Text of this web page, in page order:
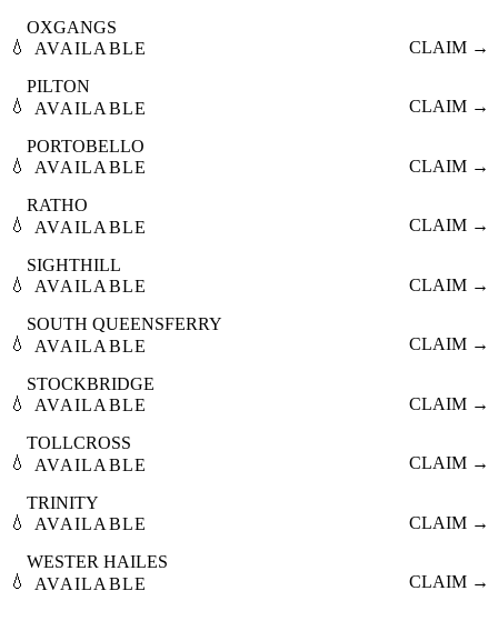
💧
OXGANGS
AVAILABLE
CLAIM →
💧
PILTON
AVAILABLE
CLAIM →
💧
PORTOBELLO
AVAILABLE
CLAIM →
💧
RATHO
AVAILABLE
CLAIM →
💧
SIGHTHILL
AVAILABLE
CLAIM →
💧
SOUTH QUEENSFERRY
AVAILABLE
CLAIM →
💧
STOCKBRIDGE
AVAILABLE
CLAIM →
💧
TOLLCROSS
AVAILABLE
CLAIM →
💧
TRINITY
AVAILABLE
CLAIM →
💧
WESTER HAILES
AVAILABLE
CLAIM →